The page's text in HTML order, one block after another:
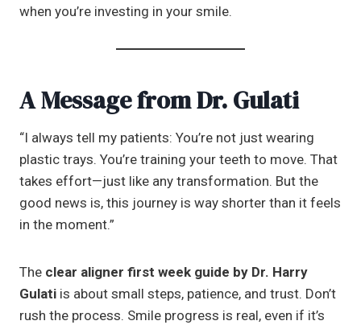
when you’re investing in your smile.
A Message from Dr. Gulati
“I always tell my patients: You’re not just wearing
plastic trays. You’re training your teeth to move. That
takes effort—just like any transformation. But the
good news is, this journey is way shorter than it feels
in the moment.”
The clear aligner first week guide by Dr. Harry
Gulati is about small steps, patience, and trust. Don’t
rush the process. Smile progress is real, even if it’s